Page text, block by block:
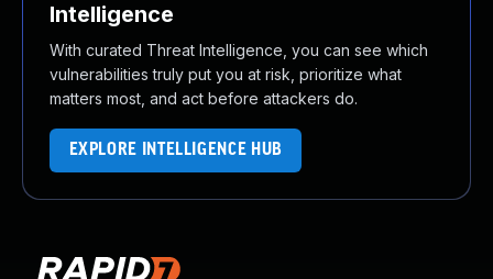
Intelligence
With curated Threat Intelligence, you can see which
vulnerabilities truly put you at risk, prioritize what
matters most, and act before attackers do.
EXPLORE INTELLIGENCE HUB